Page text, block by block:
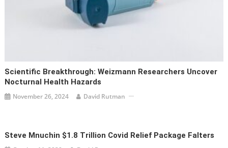
Scientific Breakthrough: Weizmann Researchers Uncover
Nocturnal Health Hazards
November 26, 2024 David Rutman
Steve Mnuchin $1.8 Trillion Covid Relief Package Falters